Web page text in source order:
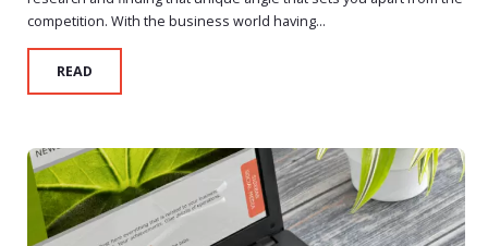
competition. With the business world having...
READ